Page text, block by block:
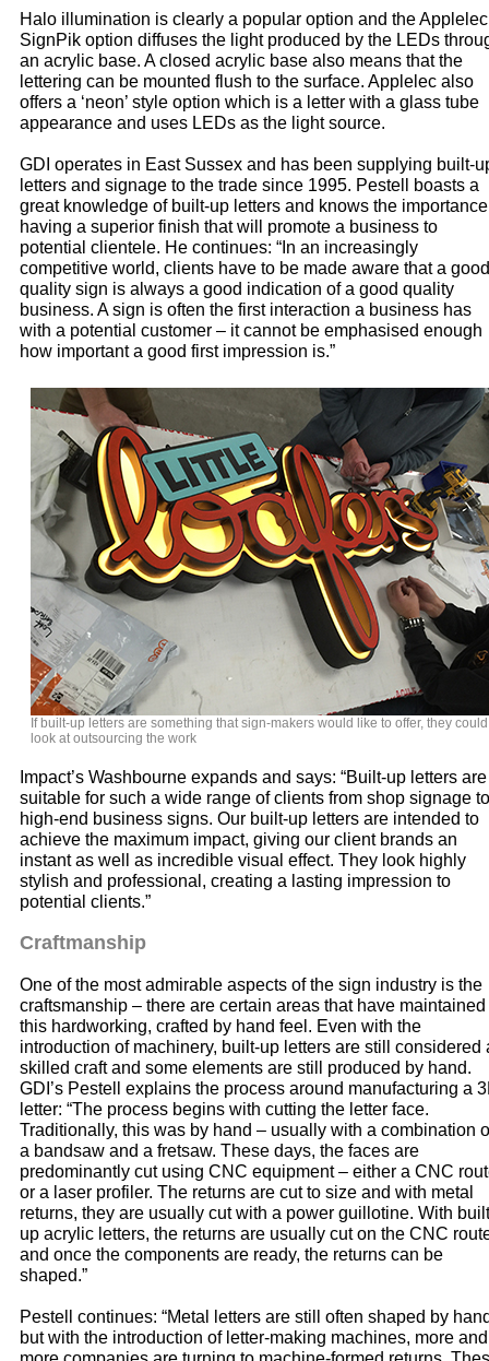
Halo illumination is clearly a popular option and the Applelec
SignPik option diffuses the light produced by the LEDs
an acrylic base. A closed acrylic base also means that the
lettering can be mounted flush to the surface. Applelec also
offers a ‘neon’ style option which is a letter with a glass tube
appearance and uses LEDs as the light source.
GDI operates in East Sussex and has been supplying built-
letters and signage to the trade since 1995. Pestell boasts a
great knowledge of built-up letters and knows the
having a superior finish that will promote a business to
potential clientele. He continues: “In an increasingly
competitive world, clients have to be made aware that a good
quality sign is always a good indication of a good quality
business. A sign is often the first interaction a business has
with a potential customer – it cannot be emphasised enough
how important a good first impression is.”
If built-up letters are something that sign-makers would like to offer, they
look at outsourcing the work
Impact’s Washbourne expands and says: “Built-up letters are
suitable for such a wide range of clients from shop signage to
high-end business signs. Our built-up letters are intended to
achieve the maximum impact, giving our client brands an
instant as well as incredible visual effect. They look highly
stylish and professional, creating a lasting impression to
potential clients.”
Craftmanship
One of the most admirable aspects of the sign industry is the
craftsmanship – there are certain areas that have maintained
this hardworking, crafted by hand feel. Even with the
introduction of machinery, built-up letters are still considered
skilled craft and some elements are still produced by hand.
GDI’s Pestell explains the process around manufacturing a
letter: “The process begins with cutting the letter face.
Traditionally, this was by hand – usually with a combination
a bandsaw and a fretsaw. These days, the faces are
predominantly cut using CNC equipment – either a CNC
or a laser profiler. The returns are cut to size and with metal
returns, they are usually cut with a power guillotine. With
up acrylic letters, the returns are usually cut on the CNC
and once the components are ready, the returns can be
shaped.”
Pestell continues: “Metal letters are still often shaped by
but with the introduction of letter-making machines, more and